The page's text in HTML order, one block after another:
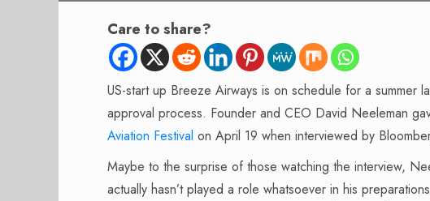
Care to share?
US-start up Breeze Airways is on schedule for a summer
approval process. Founder and CEO David Neeleman
Aviation Festival on April 19 when interviewed by
Maybe to the surprise of those watching the interview,
actually hasn’t played a role whatsoever in his